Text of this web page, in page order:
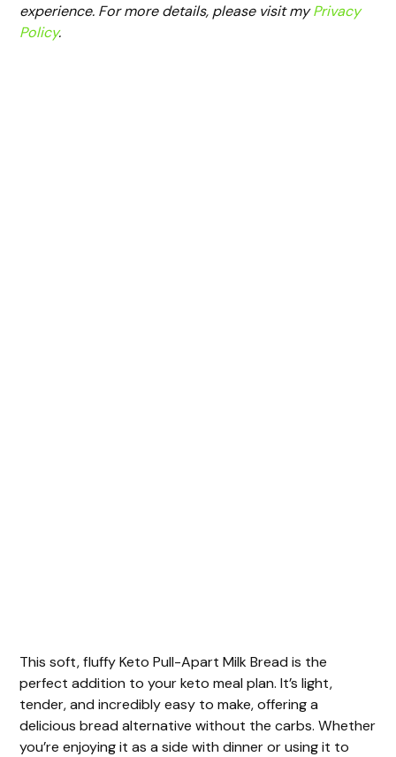
experience. For more details, please visit myPrivacy
Policy.
This soft, fluffy Keto Pull-Apart Milk Bread is the
perfect addition to your keto meal plan. It’s light,
tender, and incredibly easy to make, offering a
delicious bread alternative without the carbs. Whether
you’re enjoying it as a side with dinner or using it to